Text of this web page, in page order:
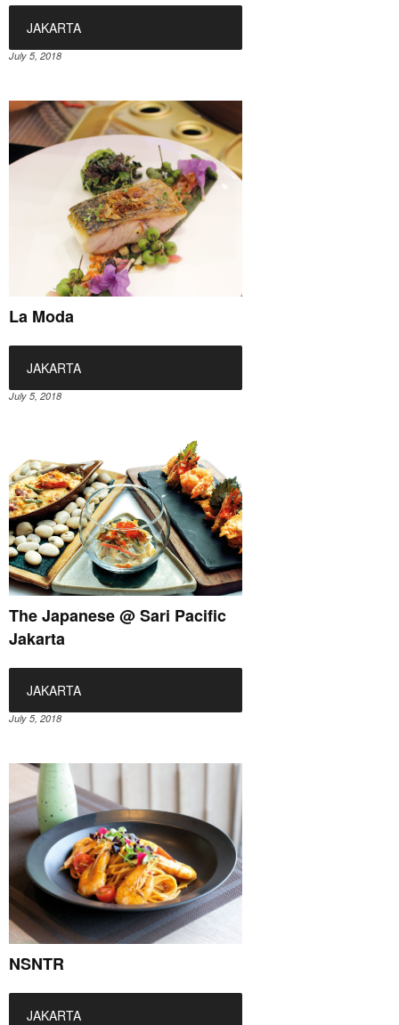
JAKARTA
July 5, 2018
La Moda
JAKARTA
July 5, 2018
The Japanese @ Sari Pacific
Jakarta
JAKARTA
July 5, 2018
NSNTR
JAKARTA